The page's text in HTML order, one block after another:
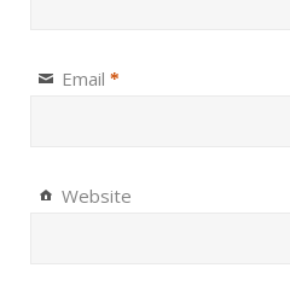
Email *
Website